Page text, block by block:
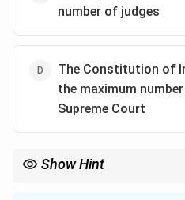
number of judges
The Constitution of
the maximum
Supreme Court
Show Hint